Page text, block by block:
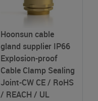
Hoonsun cable
gland supplier IP66
Explosion-proof
Cable Clamp Sealing
Joint-CW CE / RoHS
/ REACH / UL